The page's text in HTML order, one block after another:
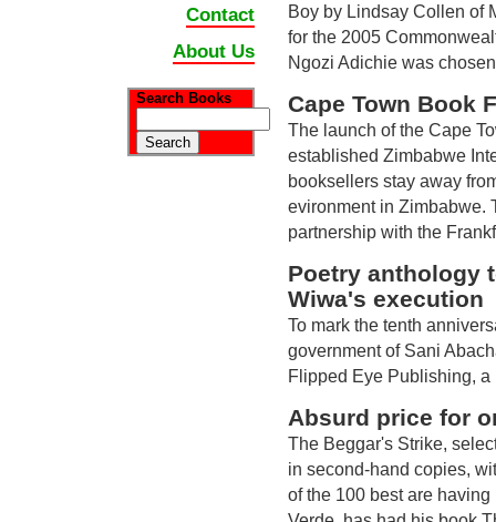
Boy by Lindsay Collen of
for the 2005
Ngozi Adichie was
Cape Town Book
The launch of the Cape
established Zimbabwe
booksellers stay away
evironment in Zimbabwe.
partnership with the
Poetry anthology
Wiwa's execution
To mark the tenth
government of Sani
Flipped Eye Publishing,
Absurd price for
The Beggar's Strike,
in second-hand copies,
of the 100 best are
Contact
About Us
Search Books